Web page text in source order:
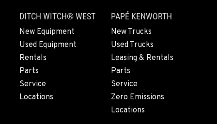
Location Details
564-565-3608
OLYMPIA, WA
204 Ranger Dr SE
Location Details
360-800-5899
DITCH WITCH® WEST
New Equipment
Used Equipment
Rentals
Parts
Service
Locations
PAPÉ KENWORTH
New Trucks
Used Trucks
Leasing & Rentals
Parts
Service
Zero Emissions
Locations